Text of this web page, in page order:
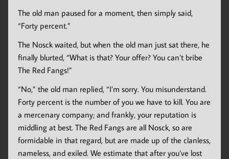
The old man paused for a moment, then simply said,
“Forty percent.”
The Nosck waited, but when the old man just sat there, he
finally blurted, “What is that? Your offer? You can’t bribe
The Red Fangs!”
“No,” the old man replied, “I’m sorry. You misunderstand.
Forty percent is the number of you we have to kill. You are
a mercenary company; and frankly, your reputation is
middling at best. The Red Fangs are all Nosck, so are
formidable in that regard, but are made up of the clanless,
nameless, and exiled. We estimate that after you’ve lost